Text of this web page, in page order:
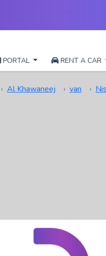
PORTAL RENT A CAR
Al Khawaneej van